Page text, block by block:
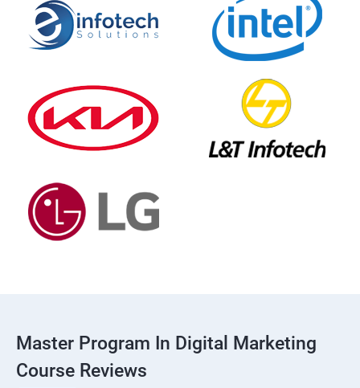
Master Program In Digital Marketing
Course Reviews